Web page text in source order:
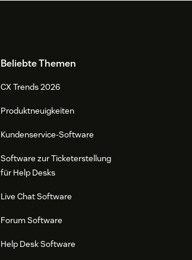
Beliebte Themen
CX Trends 2026
Produktneuigkeiten
Kundenservice-Software
Software zur Ticketerstellung
für Help Desks
Live Chat Software
Forum Software
Help Desk Software